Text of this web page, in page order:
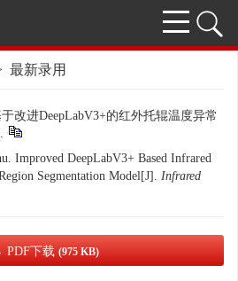
最新录用
改进DeepLabV3+的红外托辊温度异常
Improved DeepLabV3+ Based Infrared
Segmentation Model[J]. Infrared
PDF下载 (975 KB)